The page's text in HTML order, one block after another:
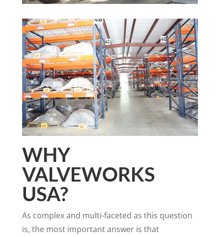
WHY
VALVEWORKS
USA?
As complex and multi-faceted as this question
is, the most important answer is that